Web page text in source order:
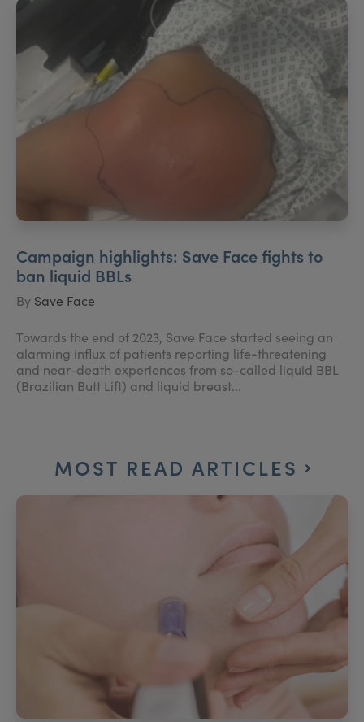
Campaign highlights: Save Face fights to
ban liquid BBLs
By Save Face
Towards the end of 2023, Save Face started seeing an
alarming influx of patients reporting life-threatening
and near-death experiences from so-called liquid BBL
(Brazilian Butt Lift) and liquid breast...
MOST READ ARTICLES